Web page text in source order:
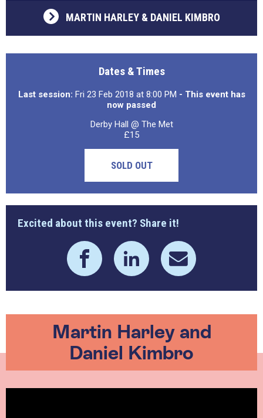
MARTIN HARLEY & DANIEL KIMBRO
Dates & Times
Last session: Fri 23 Feb 2018 at 8:00 PM - This event has
now passed
Derby Hall @ The Met
£15
SOLD OUT
Excited about this event? Share it!
Martin Harley and
Daniel Kimbro